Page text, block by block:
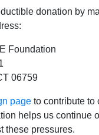
donation by
Foundation
06759
page to contribute to
helps us continue
these pressures.
PM -
A Jewish
PM -
The
A Clash
Elites?